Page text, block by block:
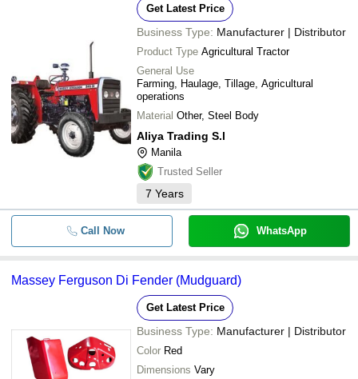
Get Latest Price
Business Type: Manufacturer | Distributor
Product Type Agricultural Tractor
General Use
Farming, Haulage, Tillage, Agricultural
operations
Material Other, Steel Body
Aliya Trading S.l
Manila
Trusted Seller
7 Years
Call Now WhatsApp
Massey Ferguson Di Fender (Mudguard)
Get Latest Price
Business Type: Manufacturer | Distributor
Color Red
Dimensions Vary